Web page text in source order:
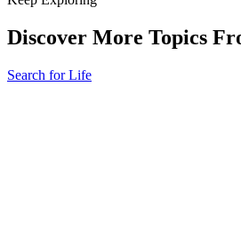
Discover More Topics
Search for Life